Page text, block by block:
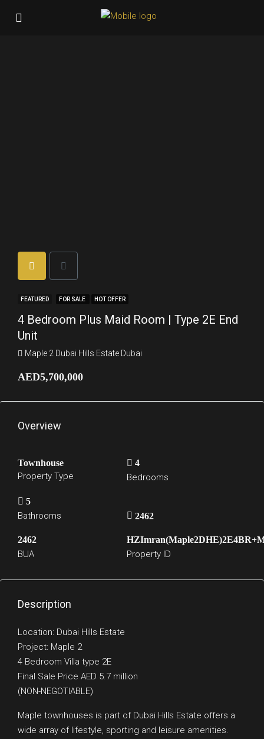
FEATURED FOR SALE HOT OFFER
4 Bedroom Plus Maid Room | Type 2E End
Unit
Maple 2 Dubai Hills Estate Dubai
AED5,700,000
Overview
Townhouse
Property Type
4
Bedrooms
5
Bathrooms 2462
2462
BUA Property ID
Description
Location: Dubai Hills Estate
Project: Maple 2
4 Bedroom Villa type 2E
Final Sale Price AED 5.7 million
(NON-NEGOTIABLE)
Maple townhouses is part of Dubai Hills Estate offers a
wide array of lifestyle, sporting and leisure amenities.